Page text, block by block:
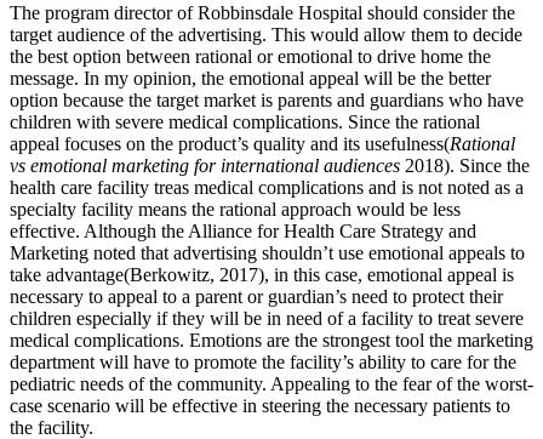
The program director of Robbinsdale Hospital should consider the
target audience of the advertising. This would allow them to decide
the best option between rational or emotional to drive home the
message. In my opinion, the emotional appeal will be the better
option because the target market is parents and guardians who have
children with severe medical complications. Since the rational
appeal focuses on the product’s quality and its usefulness(Rational
vs emotional marketing for international audiences 2018). Since the
health care facility treas medical complications and is not noted as a
specialty facility means the rational approach would be less
effective. Although the Alliance for Health Care Strategy and
Marketing noted that advertising shouldn’t use emotional appeals to
take advantage(Berkowitz, 2017), in this case, emotional appeal is
necessary to appeal to a parent or guardian’s need to protect their
children especially if they will be in need of a facility to treat severe
medical complications. Emotions are the strongest tool the marketing
department will have to promote the facility’s ability to care for the
pediatric needs of the community. Appealing to the fear of the worst-
case scenario will be effective in steering the necessary patients to
the facility.